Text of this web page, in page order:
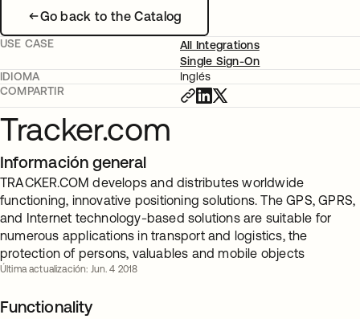
Go back to the Catalog
USE CASE
All Integrations
Single Sign-On
IDIOMA
Inglés
COMPARTIR
Tracker.com
Información general
TRACKER.COM develops and distributes worldwide
functioning, innovative positioning solutions. The GPS, GPRS,
and Internet technology-based solutions are suitable for
numerous applications in transport and logistics, the
protection of persons, valuables and mobile objects
Última actualización: Jun. 4 2018
Functionality